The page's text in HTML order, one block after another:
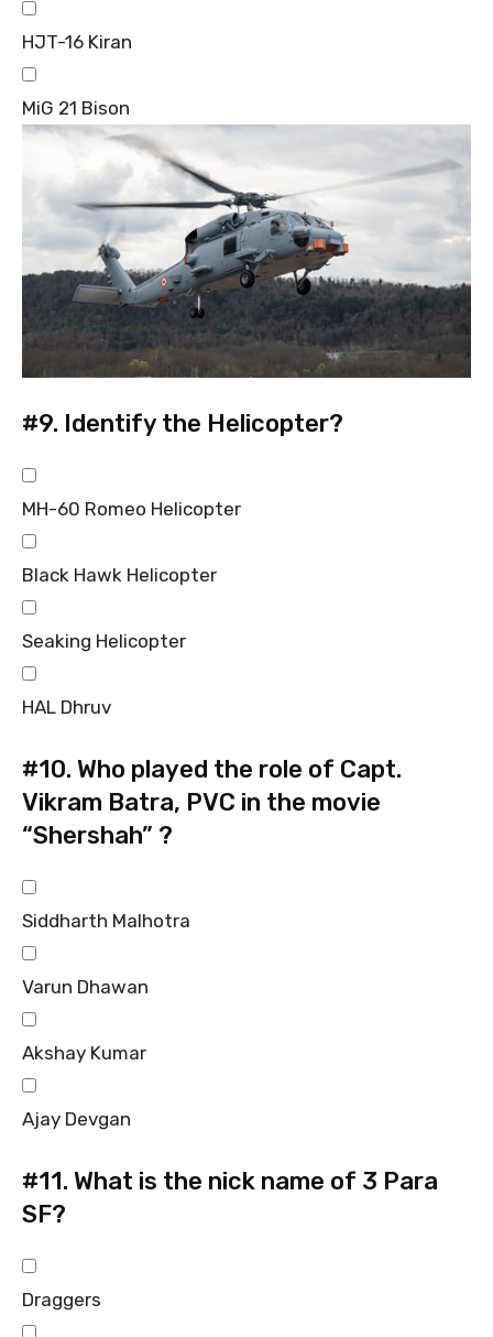
HJT-16 Kiran
MiG 21 Bison
#9. Identify the Helicopter?
MH-60 Romeo Helicopter
Black Hawk Helicopter
Seaking Helicopter
HAL Dhruv
#10. Who played the role of Capt.
Vikram Batra, PVC in the movie
“Shershah” ?
Siddharth Malhotra
Varun Dhawan
Akshay Kumar
Ajay Devgan
#11. What is the nick name of 3 Para
SF?
Draggers